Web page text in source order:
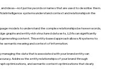
ideas—not just keywords or names that are used to describe them.
intelligence systems understand context and relationships in the
models to understand the complex relationships between words,
graphs and entity-rich structured data sets, LLMs can significantly
generating content. This entity-based approach allows AI systems to
semantic meaning and context of information.
the data that is associated with your brand entity can
Address the entity relationships of your brand through
optimizations, and semantic content optimizations that clearly